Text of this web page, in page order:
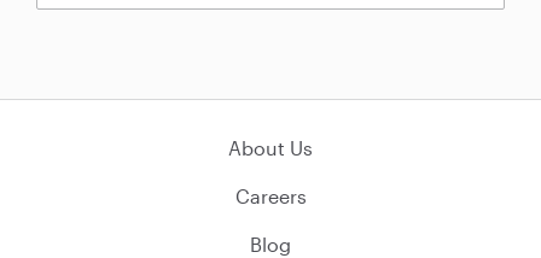
About Us
Careers
Blog